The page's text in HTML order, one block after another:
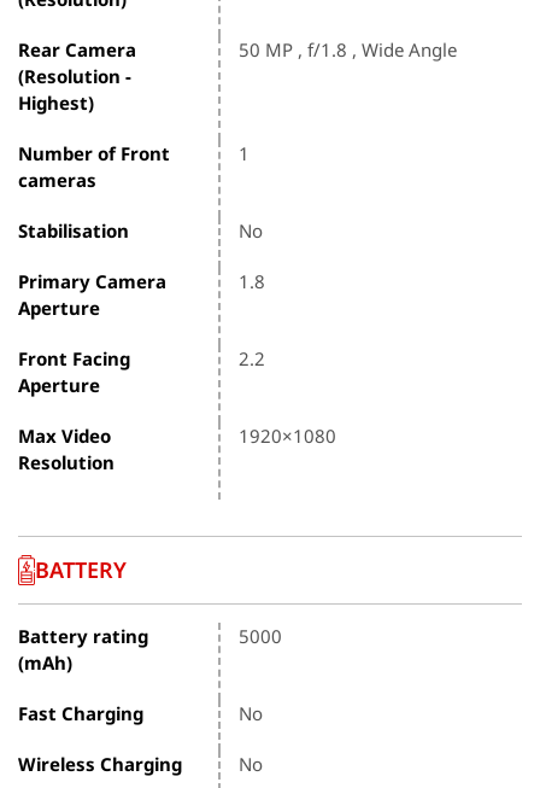
Rear Camera
(Resolution -
Highest)
50 MP , f/1.8 , Wide Angle
Number of Front
cameras
1
Stabilisation No
Primary Camera
Aperture
1.8
Front Facing
Aperture
2.2
Max Video
Resolution
1920×1080
BATTERY
Battery rating
(mAh)
5000
Fast Charging No
Wireless Charging No